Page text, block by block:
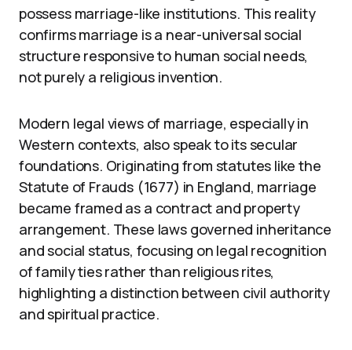
possess marriage-like institutions. This reality
confirms marriage is a near-universal social
structure responsive to human social needs,
not purely a religious invention.
Modern legal views of marriage, especially in
Western contexts, also speak to its secular
foundations. Originating from statutes like the
Statute of Frauds (1677) in England, marriage
became framed as a contract and property
arrangement. These laws governed inheritance
and social status, focusing on legal recognition
of family ties rather than religious rites,
highlighting a distinction between civil authority
and spiritual practice.